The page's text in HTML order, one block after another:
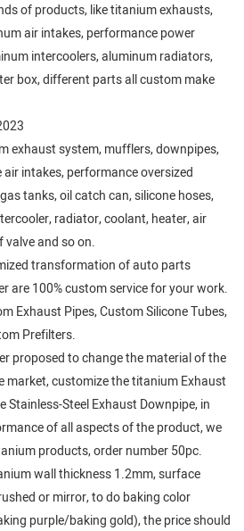
of products, like titanium exhausts,
air intakes, performance power
intercoolers, aluminum radiators,
box, different parts all custom make
exhaust system, mufflers, downpipes,
intakes, performance oversized
tanks, oil catch can, silicone hoses,
radiator, coolant, heater, air
valve and so on.
transformation of auto parts
are 100% custom service for your work.
Exhaust Pipes, Custom Silicone Tubes,
Prefilters.
proposed to change the material of the
market, customize the titanium Exhaust
Stainless-Steel Exhaust Downpipe, in
of all aspects of the product, we
products, order number 50pc.
wall thickness 1.2mm, surface
or mirror, to do baking color
purple/baking gold), the price should